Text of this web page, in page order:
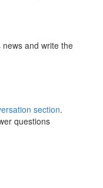
news and write the
section.
questions